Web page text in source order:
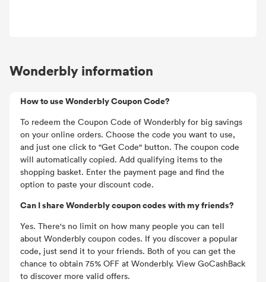
Wonderbly information
How to use Wonderbly Coupon Code?
To redeem the Coupon Code of Wonderbly for big savings
on your online orders. Choose the code you want to use,
and just one click to "Get Code" button. The coupon code
will automatically copied. Add qualifying items to the
shopping basket. Enter the payment page and find the
option to paste your discount code.
Can I share Wonderbly coupon codes with my friends?
Yes. There's no limit on how many people you can tell
about Wonderbly coupon codes. If you discover a popular
code, just send it to your friends. Both of you can get the
chance to obtain 75% OFF at Wonderbly. View GoCashBack
to discover more valid offers.